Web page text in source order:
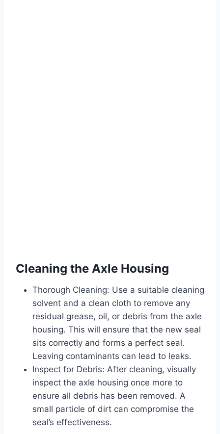
Cleaning the Axle Housing
Thorough Cleaning: Use a suitable cleaning
solvent and a clean cloth to remove any
residual grease, oil, or debris from the axle
housing. This will ensure that the new seal
sits correctly and forms a perfect seal.
Leaving contaminants can lead to leaks.
Inspect for Debris: After cleaning, visually
inspect the axle housing once more to
ensure all debris has been removed. A
small particle of dirt can compromise the
seal’s effectiveness.